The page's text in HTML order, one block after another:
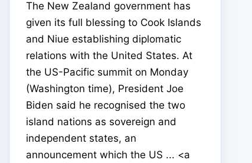
The New Zealand government has
given its full blessing to Cook Islands
and Niue establishing diplomatic
relations with the United States. At
the US-Pacific summit on Monday
(Washington time), President Joe
Biden said he recognised the two
island nations as sovereign and
independent states, an
announcement which the US ... <a